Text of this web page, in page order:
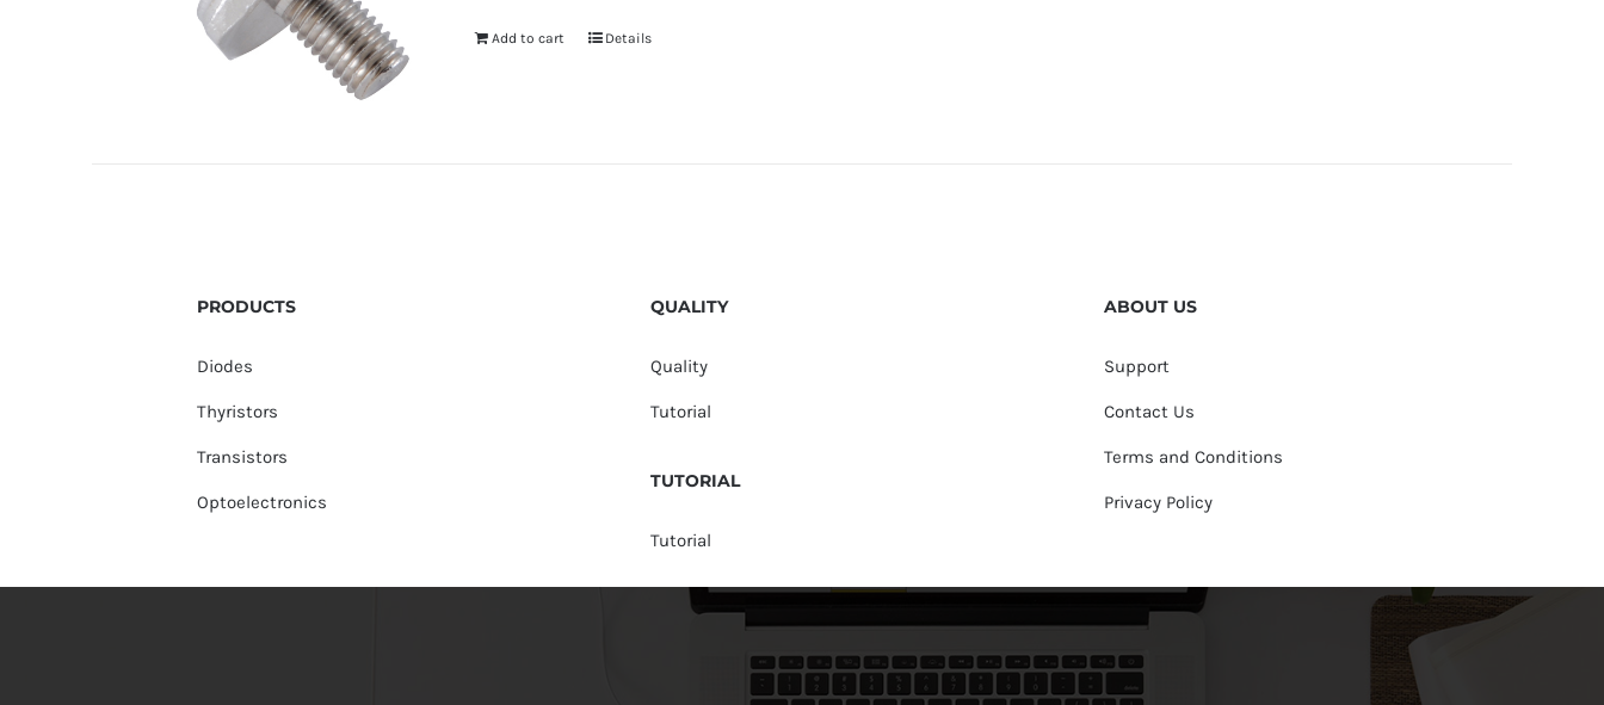
Add to cart Details
PRODUCTS
Diodes
Thyristors
Transistors
Optoelectronics
QUALITY
Quality
Tutorial
TUTORIAL
Tutorial
ABOUT US
Support
Contact Us
Terms and Conditions
Privacy Policy